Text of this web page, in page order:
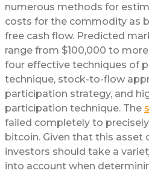
numerous methods for
costs for the commodity as
free cash flow. Predicted
range from $100,000 to
four effective techniques of
technique, stock-to-flow
participation strategy, and
participation technique. The
failed completely to
bitcoin. Given that this asset
investors should take a
into account when